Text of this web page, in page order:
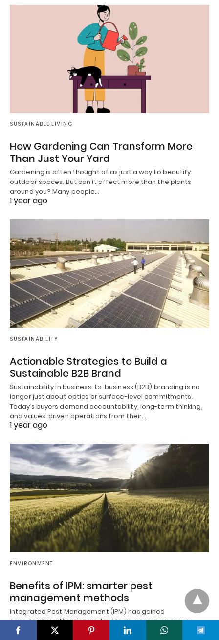
SUSTAINABLE LIVING
How Gardening Can Transform More
Than Just Your Yard
Gardening is often thought of as just a way to beautify
outdoor spaces. But can it affect more than the plants
around you? Many people…
1 year ago
SUSTAINABILITY
Actionable Strategies to Build a
Sustainable B2B Brand
Sustainability in business-to-business (B2B) branding is no
longer just about optics or surface-level commitments.
Today’s buyers demand accountability, long-term thinking,
and values-driven operations from their…
1 year ago
ENVIRONMENT
Benefits of IPM: smarter pest
management methods
Integrated Pest Management (IPM) has gained
considerable attention worldwide as a comprehensive,
ecologically balanced approach to controlling insects,